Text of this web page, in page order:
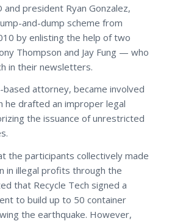
and president Ryan Gonzalez,
and-dump scheme from
by enlisting the help of two
Thompson and Jay Fung — who
in their newsletters.
based attorney, became involved
he drafted an improper legal
the issuance of unrestricted
the participants collectively made
in illegal profits through the
that Recycle Tech signed a
to build up to 50 container
the earthquake. However,